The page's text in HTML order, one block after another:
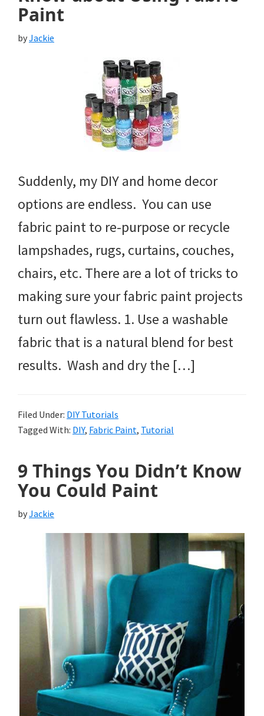
Paint
byJackie
Suddenly, my DIY and home decor
options are endless. You can use
fabric paint to re-purpose or recycle
lampshades, rugs, curtains, couches,
chairs, etc. There are a lot of tricks to
making sure your fabric paint projects
turn out flawless. 1. Use a washable
fabric that is a natural blend for best
results. Wash and dry the […]
Filed Under: DIY Tutorials
Tagged With: DIY, Fabric Paint, Tutorial
9 Things You Didn’t Know
You Could Paint
byJackie